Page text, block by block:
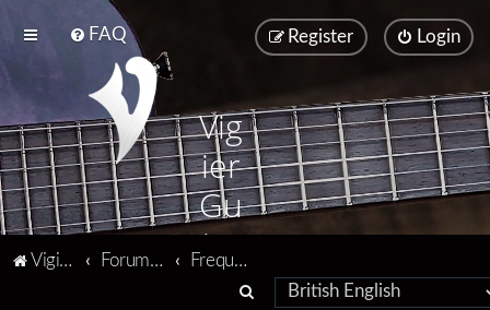
FAQ Login
Register
Vig
ier
Gu
ita
rs
Vigier home Forum home
Frequently Asked Questions